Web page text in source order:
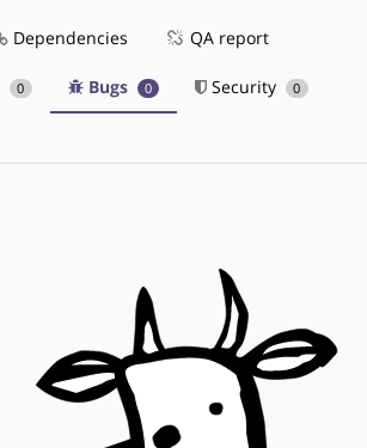
Dependencies QA report
0 Bugs 0 Security 0